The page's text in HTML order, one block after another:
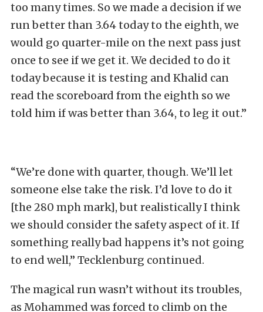
too many times. So we made a decision if we
run better than 3.64 today to the eighth, we
would go quarter-mile on the next pass just
once to see if we get it. We decided to do it
today because it is testing and Khalid can
read the scoreboard from the eighth so we
told him if was better than 3.64, to leg it out.”
“We’re done with quarter, though. We’ll let
someone else take the risk. I’d love to do it
[the 280 mph mark], but realistically I think
we should consider the safety aspect of it. If
something really bad happens it’s not going
to end well,” Tecklenburg continued.
The magical run wasn’t without its troubles,
as Mohammed was forced to climb on the